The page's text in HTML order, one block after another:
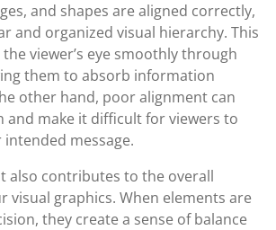
and shapes are aligned correctly,
and organized visual hierarchy. This
viewer’s eye smoothly through
them to absorb information
other hand, poor alignment can
and make it difficult for viewers to
message.
also contributes to the overall
visual graphics. When elements are
they create a sense of balance